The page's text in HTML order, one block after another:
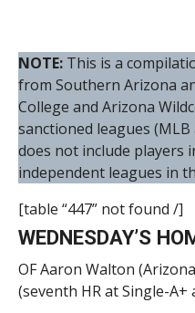
NOTE: This is a
from Southern Arizona
College and Arizona
sanctioned leagues
does not include players
independent leagues in
[table “447” not found /]
WEDNESDAY’S
OF Aaron Walton
(seventh HR at Single-